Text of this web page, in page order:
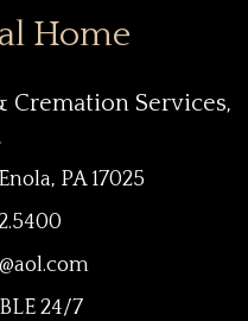
Home
Cremation Services,
PA 17025
24/7